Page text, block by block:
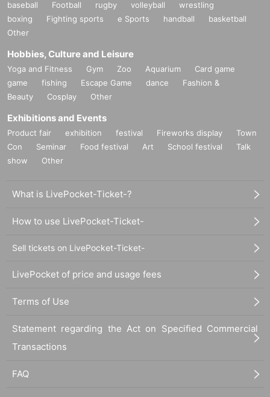
baseball Football rugby volleyball
wrestling
boxing
Fighting sports e Sports handball
basketball
Other
Hobbies, Culture and Leisure
Yoga and Fitness Gym Zoo Aquarium
Card game
game
fishing Escape Game dance
Fashion &
Beauty
Cosplay Other
Exhibitions and Events
Product fair exhibition festival Fireworks display
Town
Con
Seminar Food festival Art School festival
Talk
show
Other
What is LivePocket-Ticket-?
How to use LivePocket-Ticket-
Sell tickets on LivePocket-Ticket-
LivePocket of price and usage fees
Terms of Use
Statement regarding the Act on Specified Commercial
Transactions
FAQ